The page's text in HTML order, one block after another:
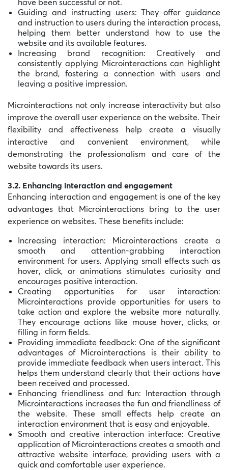
Guiding and instructing users: They offer guidance
and instruction to users during the interaction process,
helping them better understand how to use the
website and its available features.
Increasing brand recognition: Creatively and
consistently applying Microinteractions can highlight
the brand, fostering a connection with users and
leaving a positive impression.
Microinteractions not only increase interactivity but also
improve the overall user experience on the website. Their
flexibility and effectiveness help create a visually
interactive and convenient environment, while
demonstrating the professionalism and care of the
website towards its users.
3.2. Enhancing interaction and engagement
Enhancing interaction and engagement is one of the key
advantages that Microinteractions bring to the user
experience on websites. These benefits include:
Increasing interaction: Microinteractions create a
smooth and attention-grabbing interaction
environment for users. Applying small effects such as
hover, click, or animations stimulates curiosity and
encourages positive interaction.
Creating opportunities for user interaction:
Microinteractions provide opportunities for users to
take action and explore the website more naturally.
They encourage actions like mouse hover, clicks, or
filling in form fields.
Providing immediate feedback: One of the significant
advantages of Microinteractions is their ability to
provide immediate feedback when users interact. This
helps them understand clearly that their actions have
been received and processed.
Enhancing friendliness and fun: Interaction through
Microinteractions increases the fun and friendliness of
the website. These small effects help create an
interaction environment that is easy and enjoyable.
Smooth and creative interaction interface: Creative
application of Microinteractions creates a smooth and
attractive website interface, providing users with a
quick and comfortable user experience.